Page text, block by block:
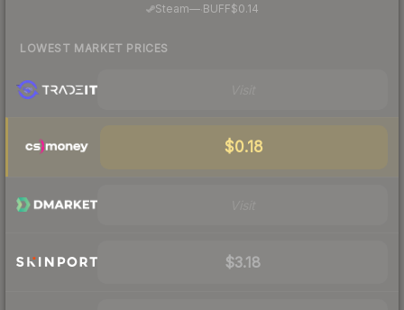
Steam—· BUFF$0.14
LOWEST MARKET PRICES
$0.18
$3.18